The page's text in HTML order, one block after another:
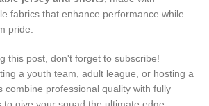
fabrics that enhance performance while
pride.
this post, don't forget to subscribe!
a youth team, adult league, or hosting a
combine professional quality with fully
give your squad the ultimate edge.